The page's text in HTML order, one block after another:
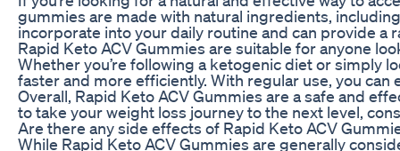
gummies are made with natural ingredients,
incorporate into your daily routine and can provide
Rapid Keto ACV Gummies are suitable for anyone
Whether you’re following a ketogenic diet or simply
faster and more efficiently. With regular use, you
Overall, Rapid Keto ACV Gummies are a safe and
to take your weight loss journey to the next level,
Are there any side effects of Rapid Keto ACV
While Rapid Keto ACV Gummies are generally